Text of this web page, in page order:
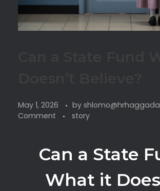
May 1, 2026 by
Comment
story
Can a State
What it